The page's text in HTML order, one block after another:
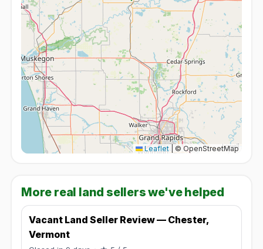
Leaflet © OpenStreetMap
More real land sellers we've helped
Vacant Land Seller Review — Chester,
Vermont